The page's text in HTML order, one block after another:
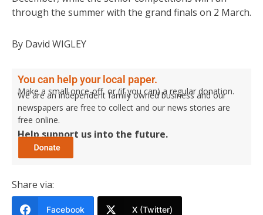
through the summer with the grand finals on 2 March.
By David WIGLEY
You can help your local paper.
Make a small once-off, or (if you can) a regular donation.
We are an independent family owned business and our
newspapers are free to collect and our news stories are
free online.
Help support us into the future.
Share via:
Facebook X (Twitter)